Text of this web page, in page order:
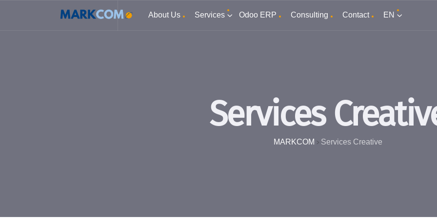
About Us Services Odoo ERP Consulting Contact EN
Services
MARKCOM > Services Creative